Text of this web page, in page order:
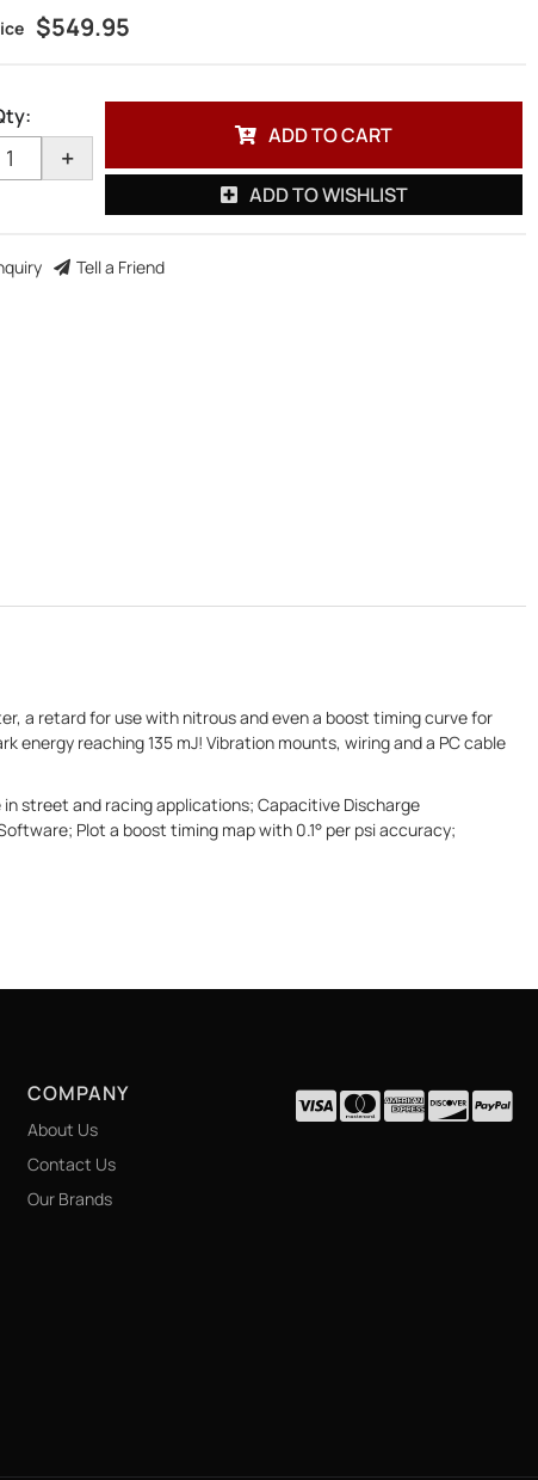
$549.95
:
+
ADD TO CART
ADD TO WISHLIST
Tell a Friend
a retard for use with nitrous and even a boost timing curve for
reaching 135 mJ! Vibration mounts, wiring and a PC cable
in street and racing applications; Capacitive Discharge
Plot a boost timing map with 0.1° per psi accuracy;
COMPANY
About Us
Contact Us
Our Brands